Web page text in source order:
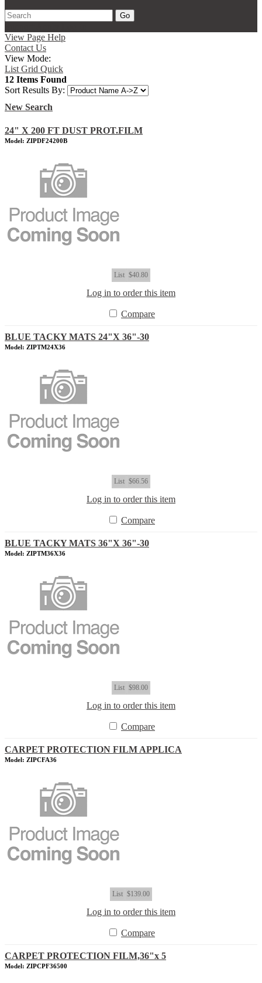
Go
View Page Help
Contact Us
View Mode:
List Grid Quick
12 Items Found
Sort Results By:
New Search
24" X 200 FT DUST PROT.FILM
Model: ZIPDF24200B
List $40.80
Log in to order this item
Compare
BLUE TACKY MATS 24"X 36"-30
Model: ZIPTM24X36
List $66.56
Log in to order this item
Compare
BLUE TACKY MATS 36"X 36"-30
Model: ZIPTM36X36
List $98.00
Log in to order this item
Compare
CARPET PROTECTION FILM APPLICA
Model: ZIPCFA36
List $139.00
Log in to order this item
Compare
CARPET PROTECTION FILM,36"x 5
Model: ZIPCPF36500